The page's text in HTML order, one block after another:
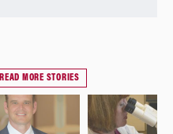
READ MORE STORIES